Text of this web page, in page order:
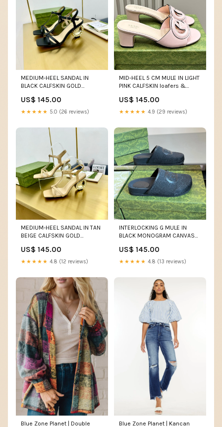
MEDIUM-HEEL SANDAL IN
BLACK CALFSKIN GOLD
RHINSTONES Celine 21/6/25
US$ 145.00
★★★★★ 5.0 (26 reviews)
MID-HEEL 5 CM MULE IN LIGHT
PINK CALFSKIN loafers &
US$ 145.00
★★★★★ 4.9 (29 reviews)
MEDIUM-HEEL SANDAL IN TAN
BEIGE CALFSKIN GOLD
RHINSTONES SIZE:41
US$ 145.00
★★★★★ 4.8 (12 reviews)
INTERLOCKING G MULE IN
BLACK MONOGRAM CANVAS
9-25
US$ 145.00
★★★★★ 4.8 (13 reviews)
Blue Zone Planet | Double Blue Zone Planet | Kancan